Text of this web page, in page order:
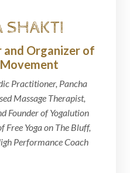
SHAKTI
and Organizer of
Practitioner, Pancha
Massage Therapist,
Founder of Yogalution
Yoga on The Bluff,
Performance Coach